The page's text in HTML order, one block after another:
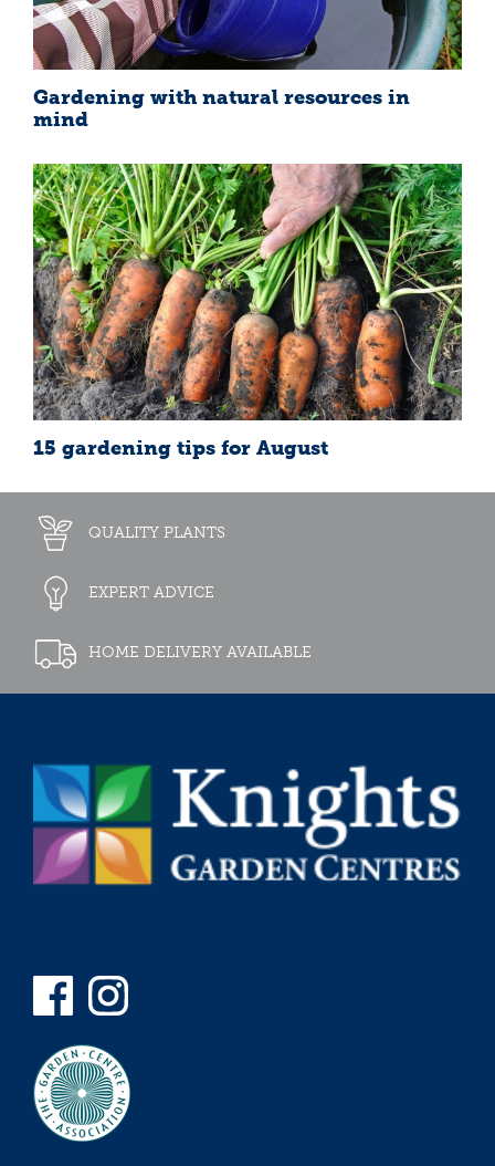
Gardening with natural resources in
mind
15 gardening tips for August
QUALITY PLANTS
EXPERT ADVICE
HOME DELIVERY AVAILABLE